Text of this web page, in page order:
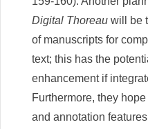
Digital Thoreau will be
of manuscripts for
text; this has the
enhancement if
Furthermore, they
and annotation